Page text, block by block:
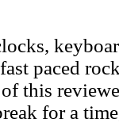
paced
this
for a